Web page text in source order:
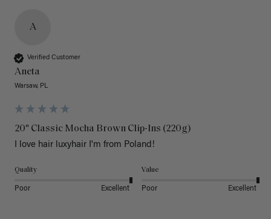
A
Verified Customer
Aneta
Warsaw, PL
20" Classic Mocha Brown Clip-Ins (220g)
I love hair luxyhair I'm from Poland!
Quality
Poor Excellent
Value
Poor Excellent